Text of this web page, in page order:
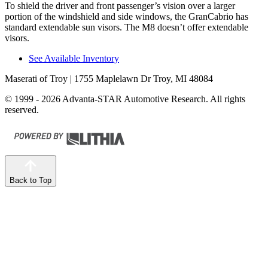
To shield the driver and front passenger’s vision over a larger
portion of the windshield and side windows, the GranCabrio has
standard extendable sun visors. The M8 doesn’t offer extendable
visors.
See Available Inventory
Maserati of Troy | 1755 Maplelawn Dr Troy, MI 48084
© 1999 - 2026 Advanta-STAR Automotive Research. All rights
reserved.
Back to Top